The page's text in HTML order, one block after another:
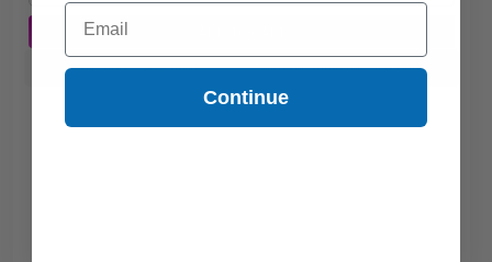
Buy more, Save more with our multi-buy discounts
Email
Continue